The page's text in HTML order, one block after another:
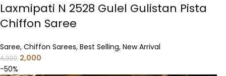
Laxmipati N 2528 Gulel Gulistan Pista
Chiffon Saree
Saree, Chiffon Sarees, Best Selling, New Arrival
4,000 2,000
-50%